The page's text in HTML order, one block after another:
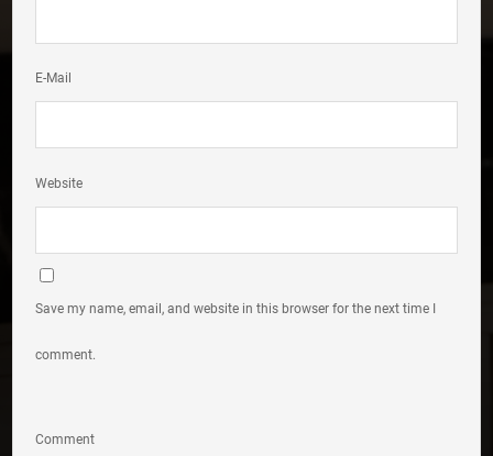
E-Mail
Website
Save my name, email, and website in this browser for the next time I
comment.
Comment